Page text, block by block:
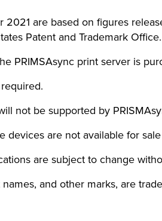
2021 are based on figures
Patent and Trademark Office.
PRIMSAsync print server is
not be supported by
devices are not available for
are subject to change
and other marks, are